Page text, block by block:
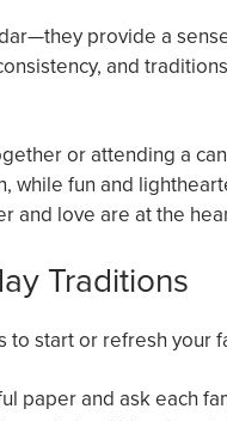
provide a
and
or attending a
while fun and
and love are at the
Traditions
start or refresh your
paper and ask each